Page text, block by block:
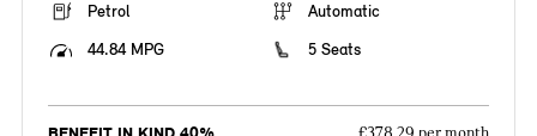
Petrol
Automatic
44.84 MPG
5 Seats